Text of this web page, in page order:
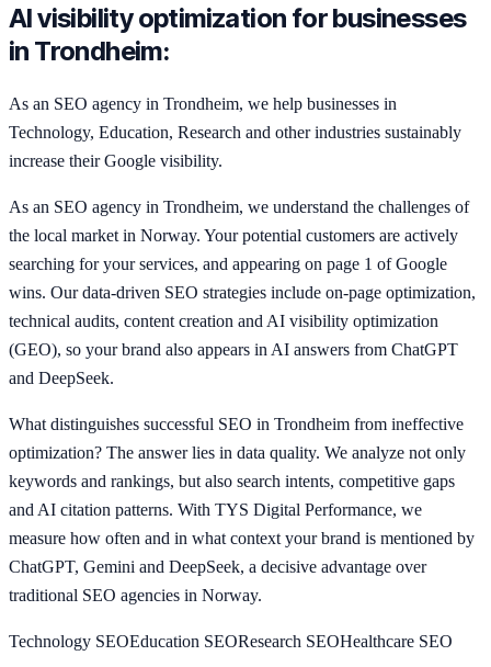
AI visibility optimization for businesses
in Trondheim:
As an SEO agency in Trondheim, we help businesses in
Technology, Education, Research and other industries sustainably
increase their Google visibility.
As an SEO agency in Trondheim, we understand the challenges of
the local market in Norway. Your potential customers are actively
searching for your services, and appearing on page 1 of Google
wins. Our data-driven SEO strategies include on-page optimization,
technical audits, content creation and AI visibility optimization
(GEO), so your brand also appears in AI answers from ChatGPT
and DeepSeek.
What distinguishes successful SEO in Trondheim from ineffective
optimization? The answer lies in data quality. We analyze not only
keywords and rankings, but also search intents, competitive gaps
and AI citation patterns. With TYS Digital Performance, we
measure how often and in what context your brand is mentioned by
ChatGPT, Gemini and DeepSeek, a decisive advantage over
traditional SEO agencies in Norway.
Technology SEOEducation SEOResearch SEOHealthcare SEO